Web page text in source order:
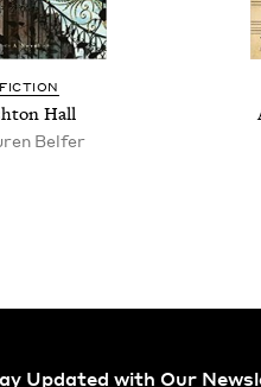
FIC­TION
Hall
Belfer
Updated with Our